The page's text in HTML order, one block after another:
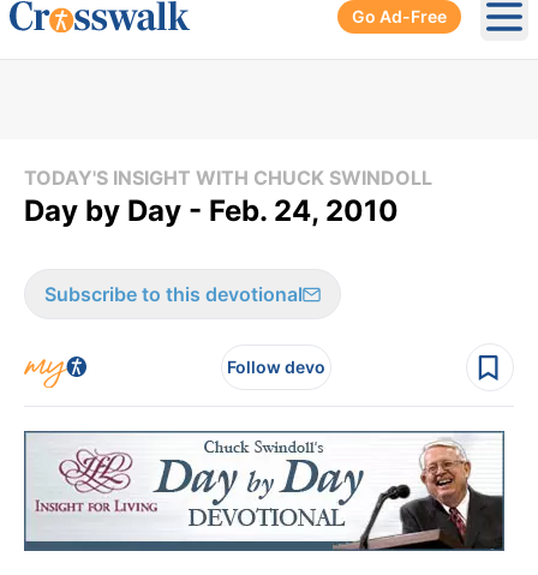
Go Ad-Free
TODAY'S INSIGHT WITH CHUCK SWINDOLL
Day by Day - Feb. 24, 2010
Subscribe to this devotional
Follow devo